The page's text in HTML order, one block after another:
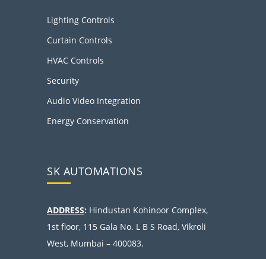
Lighting Controls
Curtain Controls
HVAC Controls
Security
Audio Video Integration
Energy Conservation
SK AUTOMATIONS
ADDRESS: Hindustan Kohinoor Complex,
1st floor, 115 Gala No. L B S Road, Vikroli
West, Mumbai – 400083.